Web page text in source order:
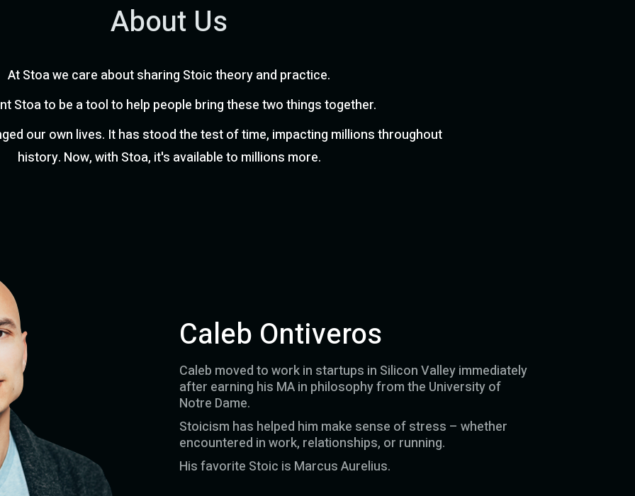
About Us
At Stoa we care about sharing Stoic theory and practice.
Stoa to be a tool to help people bring these two things together.
our own lives. It has stood the test of time, impacting millions throughout
history. Now, with Stoa, it's available to millions more.
Caleb Ontiveros
Caleb moved to work in startups in Silicon Valley immediately
after earning his MA in philosophy from the University of
Notre Dame.
Stoicism has helped him make sense of stress – whether
encountered in work, relationships, or running.
His favorite Stoic is Marcus Aurelius.